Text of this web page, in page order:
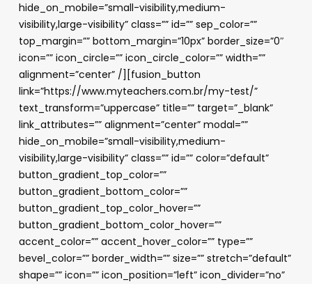
hide_on_mobile=”small-visibility,medium-
visibility,large-visibility” class=”” id=”” sep_color=””
top_margin=”” bottom_margin=”10px” border_size=”0″
icon=”” icon_circle=”” icon_circle_color=”” width=””
alignment=”center” /][fusion_button
link=”https://www.myteachers.com.br/my-test/”
text_transform=”uppercase” title=”” target=”_blank”
link_attributes=”” alignment=”center” modal=””
hide_on_mobile=”small-visibility,medium-
visibility,large-visibility” class=”” id=”” color=”default”
button_gradient_top_color=””
button_gradient_bottom_color=””
button_gradient_top_color_hover=””
button_gradient_bottom_color_hover=””
accent_color=”” accent_hover_color=”” type=””
bevel_color=”” border_width=”” size=”” stretch=”default”
shape=”” icon=”” icon_position=”left” icon_divider=”no”